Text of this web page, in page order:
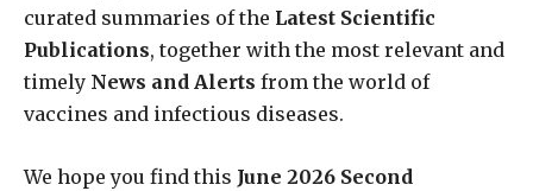
curated summaries of the Latest Scientific
Publications, together with the most relevant and
timely News and Alerts from the world of
vaccines and infectious diseases.
We hope you find this June 2026 Second